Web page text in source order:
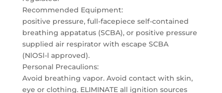
Recommended Equipment:
positive pressure, full-facepiece self-contained
breathing appatatus (SCBA), or positive pressure
supplied air respirator with escape SCBA
(NlOSl-l approved).
Personal Precaulions:
Avoid breathing vapor. Avoid contact with skin,
eye or clothing. ELIMINATE all ignition sources